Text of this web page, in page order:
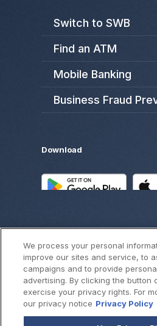
Switch to SWB
Find an ATM
Mobile Banking
Business Fraud
Download
©2026
We process your personal
improve our sites and service, to
campaigns and to provide
advertising. By clicking the button
exercise your privacy rights. For
our privacy notice Privacy Policy